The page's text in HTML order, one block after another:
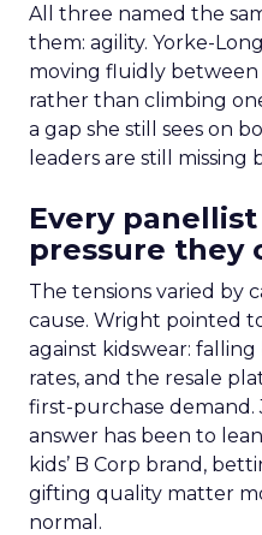
All three named the
them: agility. Yorke-
moving fluidly
rather than climbing
a gap she still sees on
leaders are still missing
Every
pressure they
The tensions varied by
cause. Wright pointed
against kidswear:
rates, and the resale
first-purchase demand.
answer has been to
kids’ B Corp brand,
gifting quality matter
normal.